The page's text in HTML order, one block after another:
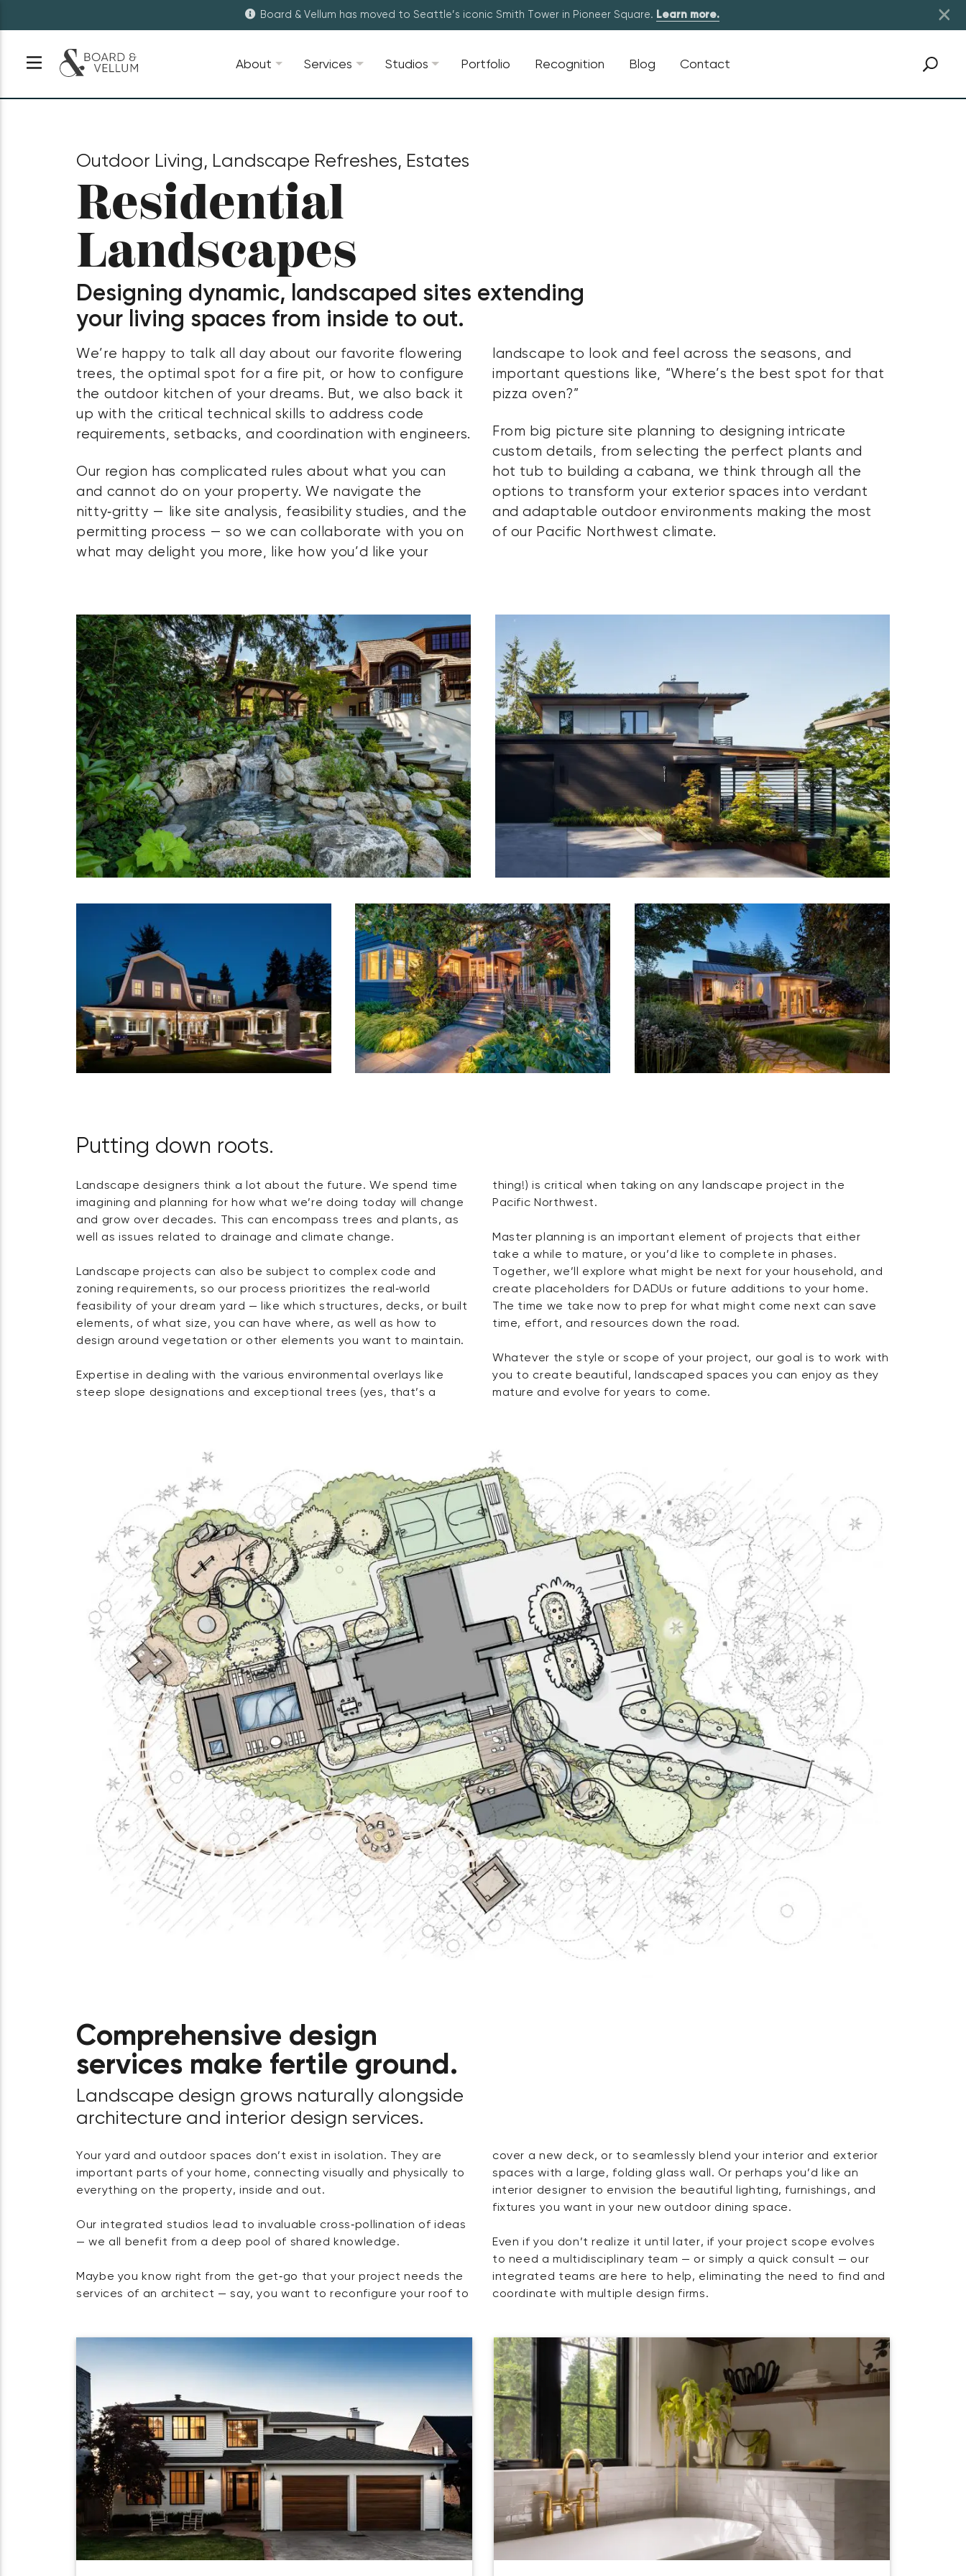
Board & Vellum has moved to Seattle’s iconic Smith Tower in Pioneer Square. Learn more. ×
About Services Studios Portfolio Recognition Blog Contact
Outdoor Living, Landscape Refreshes, Estates
Residential
Landscapes
Designing dynamic, landscaped sites extending
your living spaces from inside to out.
We’re happy to talk all day about our favorite flowering
trees, the optimal spot for a fire pit, or how to configure
the outdoor kitchen of your dreams. But, we also back it
up with the critical technical skills to address code
requirements, setbacks, and coordination with engineers.
Our region has complicated rules about what you can
and cannot do on your property. We navigate the
nitty‑gritty — like site analysis, feasibility studies, and the
permitting process — so we can collaborate with you on
what may delight you more, like how you’d like your
landscape to look and feel across the seasons, and
important questions like, “Where’s the best spot for that
pizza oven?”
From big picture site planning to designing intricate
custom details, from selecting the perfect plants and
hot tub to building a cabana, we think through all the
options to transform your exterior spaces into verdant
and adaptable outdoor environments making the most
of our Pacific Northwest climate.
Putting down roots.
Landscape designers think a lot about the future. We spend time
imagining and planning for how what we’re doing today will change
and grow over decades. This can encompass trees and plants, as
well as issues related to drainage and climate change.
Landscape projects can also be subject to complex code and
zoning requirements, so our process prioritizes the real‑world
feasibility of your dream yard — like which structures, decks, or built
elements, of what size, you can have where, as well as how to
design around vegetation or other elements you want to maintain.
Expertise in dealing with the various environmental overlays like
steep slope designations and exceptional trees (yes, that’s a
thing!) is critical when taking on any landscape project in the
Pacific Northwest.
Master planning is an important element of projects that either
take a while to mature, or you’d like to complete in phases.
Together, we’ll explore what might be next for your household, and
create placeholders for DADUs or future additions to your home.
The time we take now to prep for what might come next can save
time, effort, and resources down the road.
Whatever the style or scope of your project, our goal is to work with
you to create beautiful, landscaped spaces you can enjoy as they
mature and evolve for years to come.
Comprehensive design
services make fertile ground.
Landscape design grows naturally alongside
architecture and interior design services.
Your yard and outdoor spaces don’t exist in isolation. They are
important parts of your home, connecting visually and physically to
everything on the property, inside and out.
Our integrated studios lead to invaluable cross‑pollination of ideas
— we all benefit from a deep pool of shared knowledge.
Maybe you know right from the get‑go that your project needs the
services of an architect — say, you want to reconfigure your roof to
cover a new deck, or to seamlessly blend your interior and exterior
spaces with a large, folding glass wall. Or perhaps you’d like an
interior designer to envision the beautiful lighting, furnishings, and
fixtures you want in your new outdoor dining space.
Even if you don’t realize it until later, if your project scope evolves
to need a multidisciplinary team — or simply a quick consult — our
integrated teams are here to help, eliminating the need to find and
coordinate with multiple design firms.